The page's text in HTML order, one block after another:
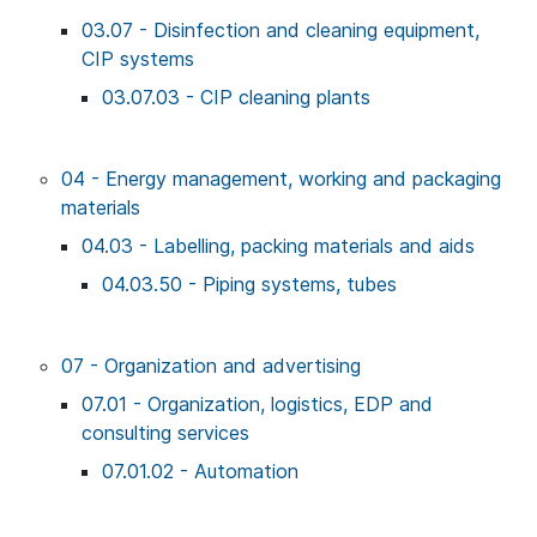
03.07 - Disinfection and cleaning equipment,
CIP systems
03.07.03 - CIP cleaning plants
04 - Energy management, working and packaging
materials
04.03 - Labelling, packing materials and aids
04.03.50 - Piping systems, tubes
07 - Organization and advertising
07.01 - Organization, logistics, EDP and
consulting services
07.01.02 - Automation